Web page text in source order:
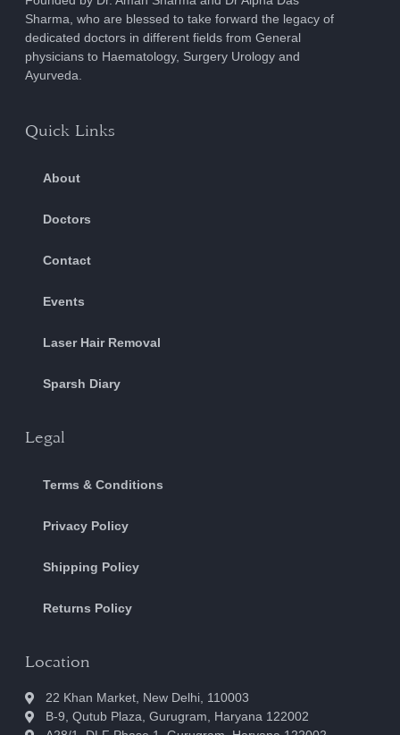
Sharma, who are blessed to take forward the legacy of
dedicated doctors in different fields from General
physicians to Haematology, Surgery Urology and
Ayurveda.
Quick Links
About
Doctors
Contact
Events
Laser Hair Removal
Sparsh Diary
Legal
Terms & Conditions
Privacy Policy
Shipping Policy
Returns Policy
Location
22 Khan Market, New Delhi, 110003
B-9, Qutub Plaza, Gurugram, Haryana 122002